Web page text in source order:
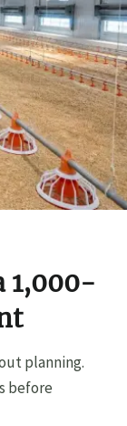
1,000-
planning.
before